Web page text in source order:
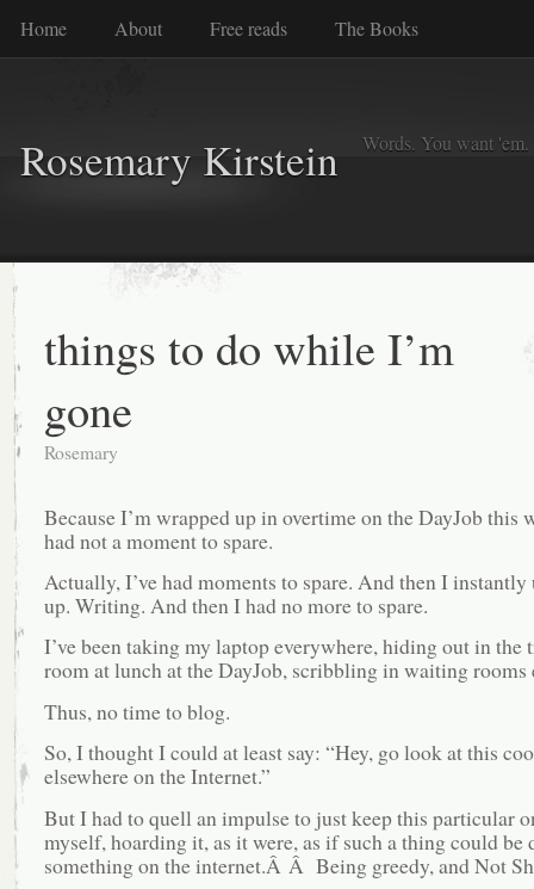
Home About Free reads The Books
Rosemary Kirstein Words. You want
things to do while I’m
gone
Rosemary
Because I’m wrapped up in overtime on the DayJob this
had not a moment to spare.
Actually, I’ve had moments to spare. And then I instantly
up. Writing. And then I had no more to spare.
I’ve been taking my laptop everywhere, hiding out in the
room at lunch at the DayJob, scribbling in waiting rooms
Thus, no time to blog.
So, I thought I could at least say: “Hey, go look at this
elsewhere on the Internet.”
But I had to quell an impulse to just keep this particular
myself, hoarding it, as it were, as if such a thing could be
something on the internet.Â Â Being greedy, and Not